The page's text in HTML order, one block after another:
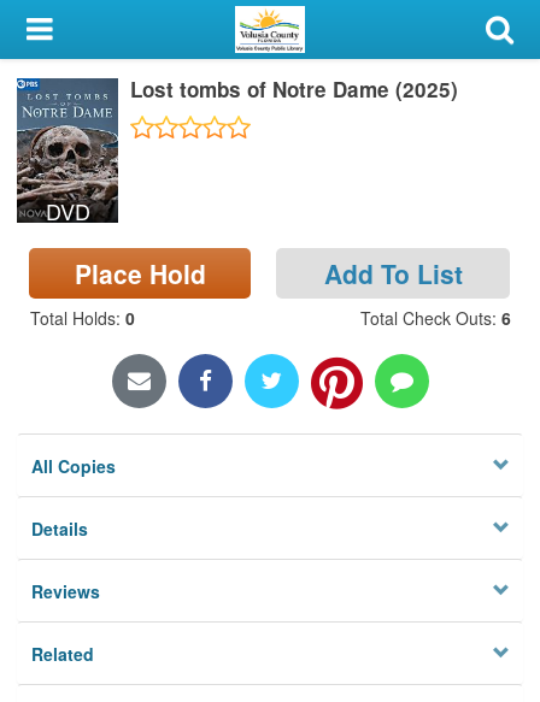
My Account
Library Card
Sign In
Search
Locations & Hours
Privacy
DVD
Lost tombs of Notre Dame (2025)
Place Hold Add To List
Total Holds: 0 Total Check Outs: 6
All Copies
Details
Reviews
Related